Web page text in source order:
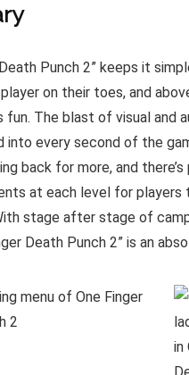
Punch 2” keeps it
on their toes, and
fun. The blast of visual and
into every second of the
back for more, and
at each level for players
stage after stage of
Death Punch 2” is an